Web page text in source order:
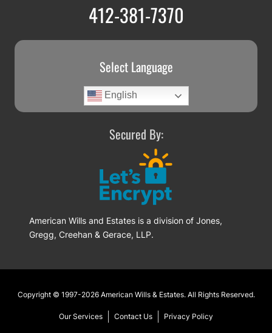
412-381-7370
Select Language
English
Secured By:
American Wills and Estates is a division of Jones,
Gregg, Creehan & Gerace, LLP.
Footer
Copyright © 1997-2026 American Wills & Estates. All Rights Reserved.
Our Services Contact Us Privacy Policy